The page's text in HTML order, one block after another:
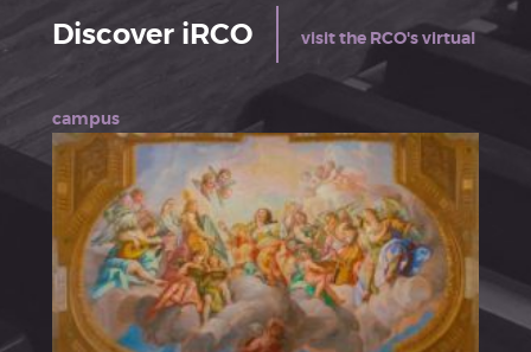
Discover iRCO visit the RCO's virtual
campus